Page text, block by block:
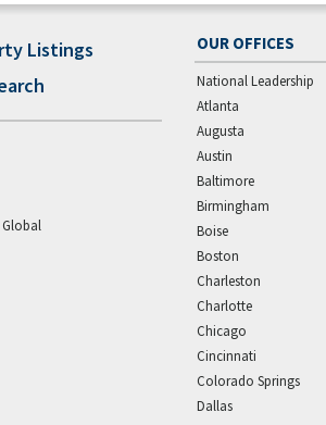
Listings
Global
OUR OFFICES
National Leadership
Atlanta
Augusta
Austin
Baltimore
Birmingham
Boise
Boston
Charleston
Charlotte
Chicago
Cincinnati
Colorado Springs
Dallas